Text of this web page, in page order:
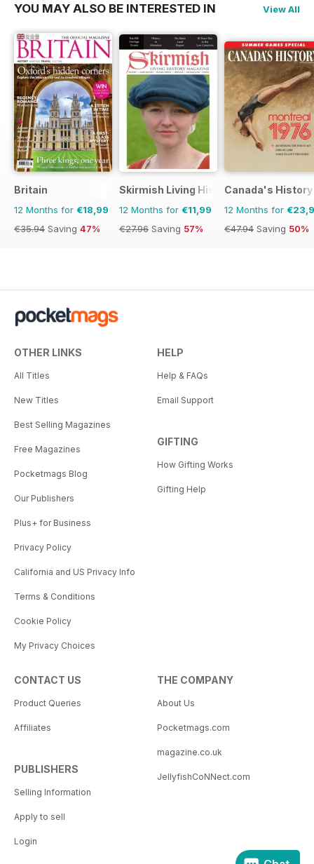
YOU MAY ALSO BE INTERESTED IN View All
Britain
12 Months for €18,99
€35.94 Saving 47%
Skirmish Living History
12 Months for €11,99
€27.96 Saving 57%
Canada's History
12 Months for
€47.94 Saving 50%
OTHER LINKS
All Titles
New Titles
Best Selling Magazines
Free Magazines
Pocketmags Blog
Our Publishers
Plus+ for Business
Privacy Policy
California and US Privacy Info
Terms & Conditions
Cookie Policy
My Privacy Choices
HELP
Help & FAQs
Email Support
GIFTING
How Gifting Works
Gifting Help
CONTACT US
Product Queries
Affiliates
PUBLISHERS
Selling Information
Apply to sell
Login
THE COMPANY
About Us
Pocketmags.com
magazine.co.uk
JellyfishCoNNect.com